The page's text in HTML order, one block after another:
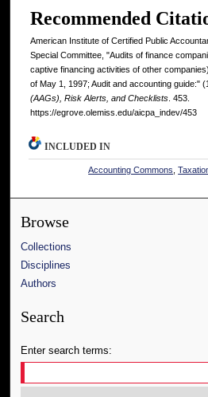
Recommended
American Institute of Certified Public
Special Committee, "Audits of finance
captive financing activities of other
of May 1, 1997; Audit and accounting guide:"
(AAGs), Risk Alerts, and Checklists. 453.
https://egrove.olemiss.edu/aicpa_indev/453
INCLUDED IN
Accounting Commons ,
Browse
Collections
Disciplines
Authors
Search
Enter search terms: